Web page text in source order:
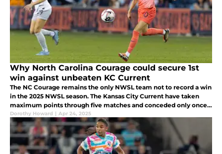
Why North Carolina Courage could secure 1st
win against unbeaten KC Current
The NC Courage remains the only NWSL team not to record a win
in the 2025 NWSL season. The Kansas City Current have taken
maximum points through five matches and conceded only once.
But the Courage still has plenty of talent to give KC pause.
Dorothy Howard | Apr 24, 2025